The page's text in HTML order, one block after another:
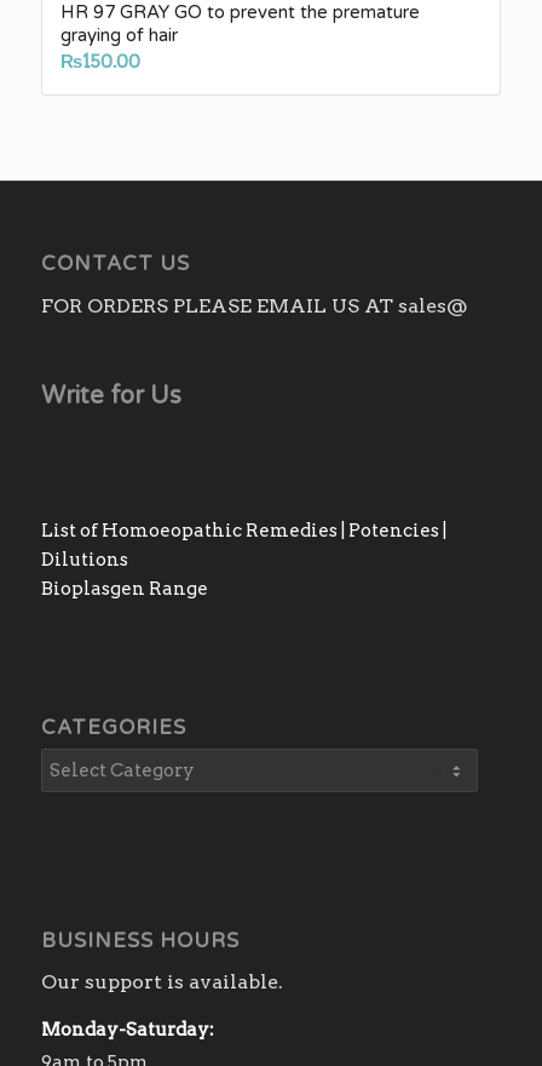
HR 97 GRAY GO to prevent the premature
graying of hair
₨150.00
CONTACT US
FOR ORDERS PLEASE EMAIL US AT sales@
Write for Us
List of Homoeopathic Remedies | Potencies |
Dilutions
Bioplasgen Range
CATEGORIES
BUSINESS HOURS
Our support is available.
Monday-Saturday: